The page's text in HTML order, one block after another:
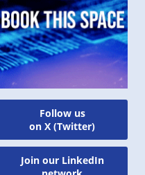
Follow us
on X (Twitter)
Join our LinkedIn